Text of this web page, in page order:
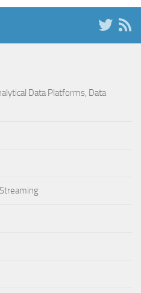
Data Platforms, Data